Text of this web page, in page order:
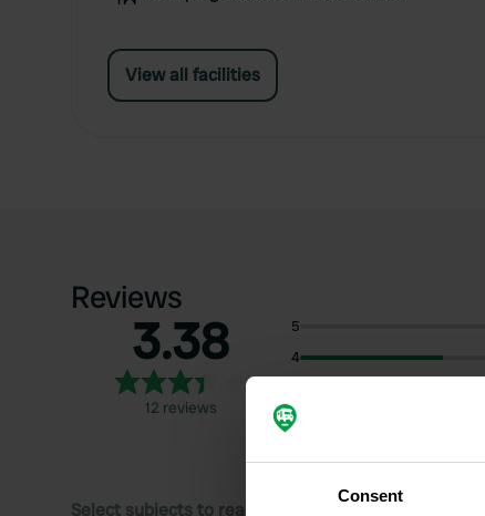
Consent
View all facilities
Reviews
3.38
12 reviews
5
4
2
Select subjects to read reviews: